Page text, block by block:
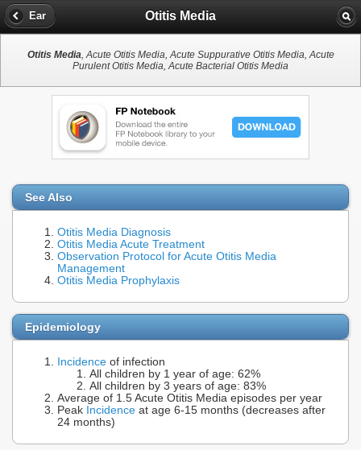
Ear Otitis Media
Otitis Media, Acute Otitis Media, Acute Suppurative Otitis Media, Acute
Purulent Otitis Media, Acute Bacterial Otitis Media
See Also
Otitis Media Diagnosis
Otitis Media Acute Treatment
Observation Protocol for Acute Otitis Media
Management
Otitis Media Prophylaxis
Epidemiology
Incidence of infection
All children by 1 year of age: 62%
All children by 3 years of age: 83%
Average of 1.5 Acute Otitis Media episodes per year
Peak Incidence at age 6-15 months (decreases after
24 months)